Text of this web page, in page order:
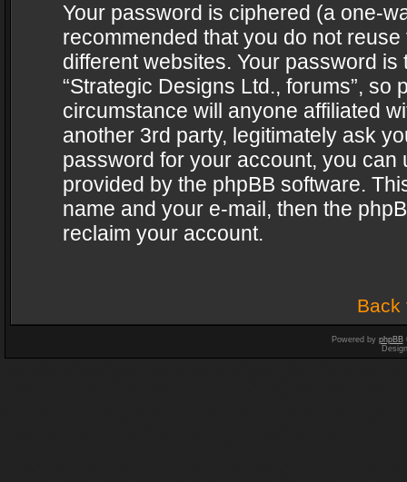
Your password is ciphered (a one-
recommended that you do not
different websites. Your password
“Strategic Designs Ltd., forums”,
circumstance will anyone affiliated
another 3rd party, legitimately ask
password for your account, you can
provided by the phpBB software.
name and your e-mail, then the
reclaim your account.
Back
Powered by phpBB